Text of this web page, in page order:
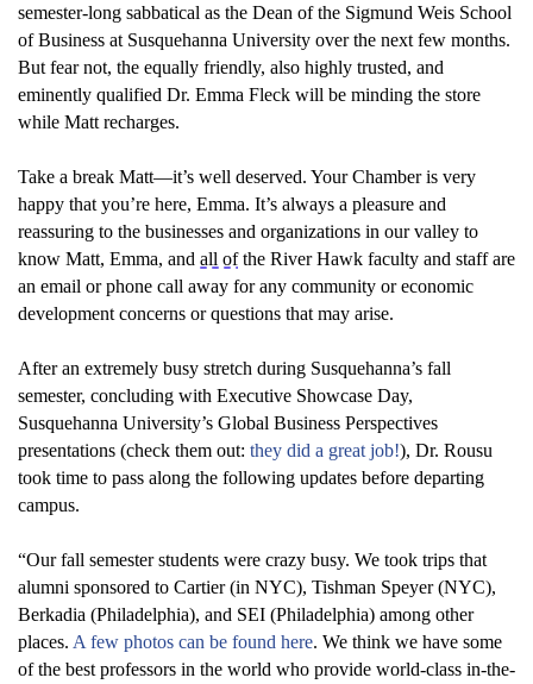
semester-long sabbatical as the Dean of the Sigmund Weis School
of Business at Susquehanna University over the next few months.
But fear not, the equally friendly, also highly trusted, and
eminently qualified Dr. Emma Fleck will be minding the store
while Matt recharges.
Take a break Matt—it’s well deserved. Your Chamberis very
happy that you’re here, Emma. It’s always a pleasure and
reassuring to the businesses and organizations in our valley to
know Matt, Emma, and all ofthe River Hawk faculty and staffare
an email or phone call away for any community or economic
development concerns or questions that may arise.
After an extremely busy stretch during Susquehanna’s fall
semester, concluding with Executive Showcase Day,
Susquehanna University’s Global Business Perspectives
presentations (check them out: they did a great job!), Dr. Rousu
took time to pass along the following updates before departing
campus.
“Ourfall semesterstudents were crazy busy. We took trips that
alumni sponsored to Cartier (in NYC), Tishman Speyer (NYC),
Berkadia (Philadelphia), and SEI (Philadelphia) among other
places. A few photos can be found here. We think we have some
of the best professors in the world who provide world-class in-the-